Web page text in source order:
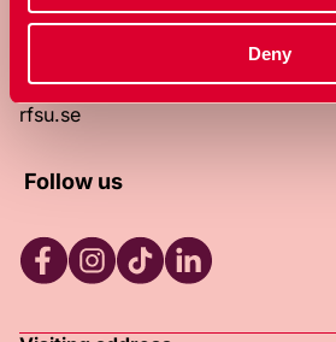
Deny
RFSU clinic
Privacy Policy
rfsu.se
Follow us